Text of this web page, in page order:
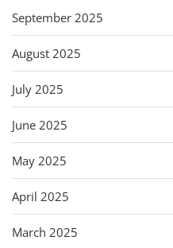
September 2025
August 2025
July 2025
June 2025
May 2025
April 2025
March 2025